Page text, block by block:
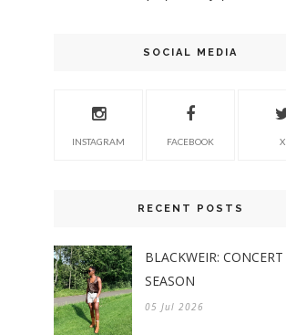
SOCIAL MEDIA
INSTAGRAM FACEBOOK X
RECENT POSTS
BLACKWEIR: CONCERT
SEASON
05 Jul 2026